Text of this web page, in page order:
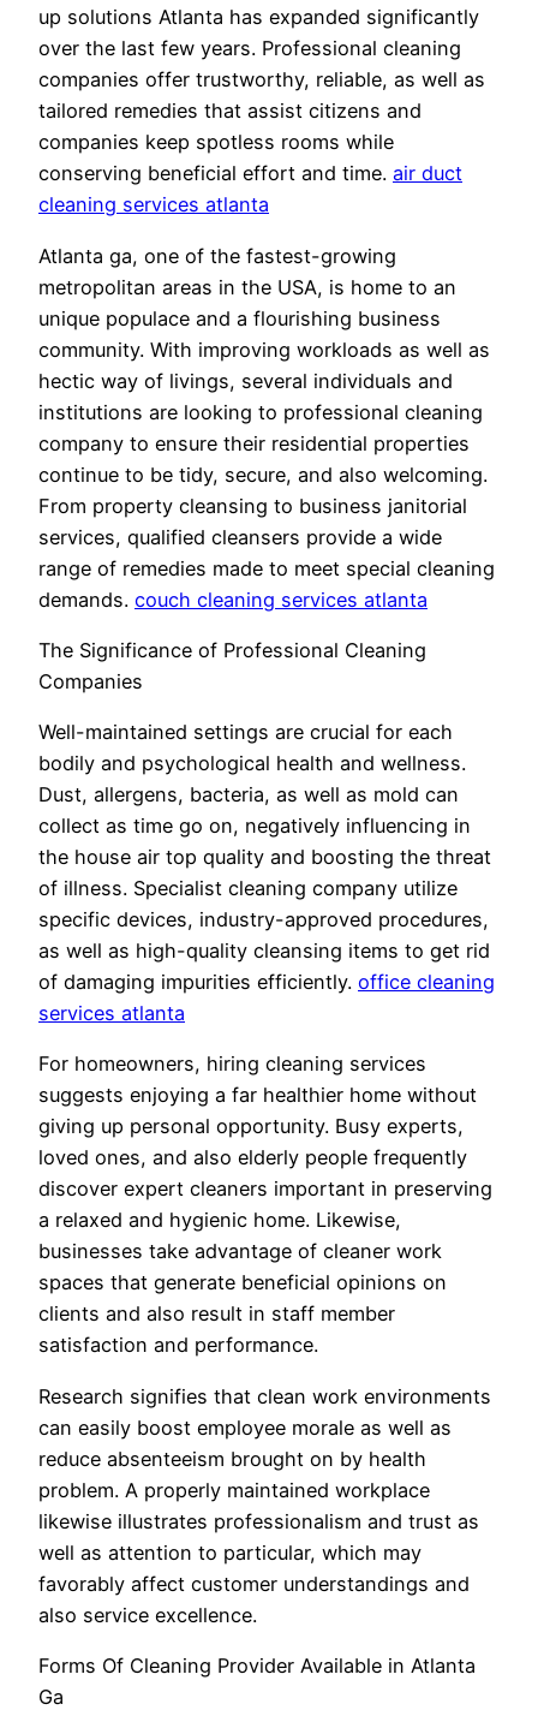
up solutions Atlanta has expanded significantly
over the last few years. Professional cleaning
companies offer trustworthy, reliable, as well as
tailored remedies that assist citizens and
companies keep spotless rooms while
conserving beneficial effort and time. air duct
cleaning services atlanta
Atlanta ga, one of the fastest-growing
metropolitan areas in the USA, is home to an
unique populace and a flourishing business
community. With improving workloads as well as
hectic way of livings, several individuals and
institutions are looking to professional cleaning
company to ensure their residential properties
continue to be tidy, secure, and also welcoming.
From property cleansing to business janitorial
services, qualified cleansers provide a wide
range of remedies made to meet special cleaning
demands. couch cleaning services atlanta
The Significance of Professional Cleaning
Companies
Well-maintained settings are crucial for each
bodily and psychological health and wellness.
Dust, allergens, bacteria, as well as mold can
collect as time go on, negatively influencing in
the house air top quality and boosting the threat
of illness. Specialist cleaning company utilize
specific devices, industry-approved procedures,
as well as high-quality cleansing items to get rid
of damaging impurities efficiently. office cleaning
services atlanta
For homeowners, hiring cleaning services
suggests enjoying a far healthier home without
giving up personal opportunity. Busy experts,
loved ones, and also elderly people frequently
discover expert cleaners important in preserving
a relaxed and hygienic home. Likewise,
businesses take advantage of cleaner work
spaces that generate beneficial opinions on
clients and also result in staff member
satisfaction and performance.
Research signifies that clean work environments
can easily boost employee morale as well as
reduce absenteeism brought on by health
problem. A properly maintained workplace
likewise illustrates professionalism and trust as
well as attention to particular, which may
favorably affect customer understandings and
also service excellence.
Forms Of Cleaning Provider Available in Atlanta
Ga